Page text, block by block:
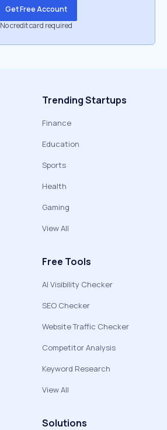
Get Free Account
No credit card required
Trending Startups
Finance
Education
Sports
Health
Gaming
View All
Free Tools
AI Visibility Checker
SEO Checker
Website Traffic Checker
Competitor Analysis
Keyword Research
View All
Solutions